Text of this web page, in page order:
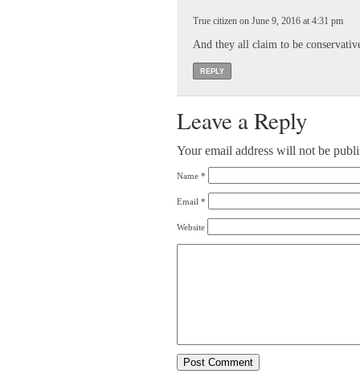
True citizen on June 9, 2016 at 4:31 pm
And they all claim to be
REPLY
Leave a Reply
Your email address will not be
Name *
Email *
Website